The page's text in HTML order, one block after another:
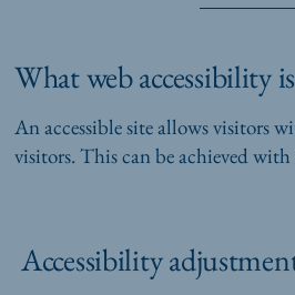
What web accessibility is
An accessible site allows visitors
visitors. This can be achieved
Accessibility